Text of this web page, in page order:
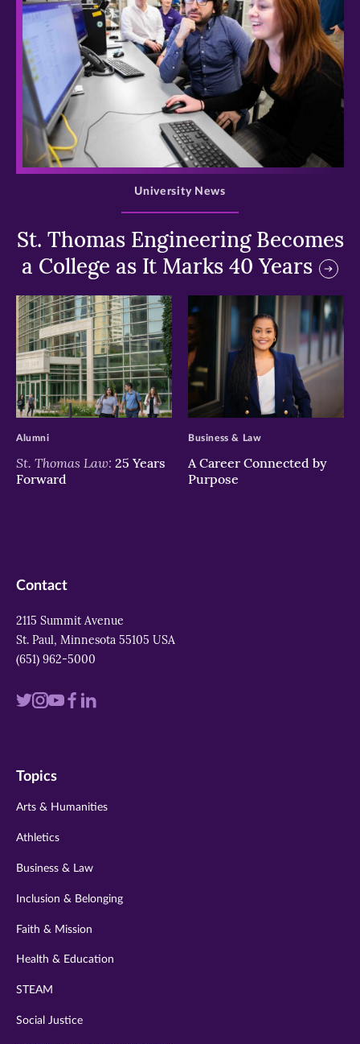
>
St. Thomas Engineering Becomes
a College as It Marks 40 Years
University News
>
St. Thomas Law: 25 Years
Forward
Alumni
>
A Career Connected by
Purpose
Business & Law
Contact
2115 Summit Avenue
St. Paul, Minnesota 55105 USA
(651) 962-5000
Visit
twitter
Visit
instagram
VisitVisit
Visit
Topics
Arts & Humanities
Athletics
Business & Law
Inclusion & Belonging
Faith & Mission
Health & Education
STEAM
Social Justice